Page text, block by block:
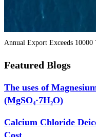
Annual Export Exceeds 10000
Featured Blogs
The uses of
(MgSO₄·7H₂O)
Calcium Chloride
Cost